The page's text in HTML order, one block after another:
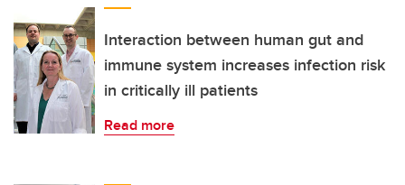
Interaction between human gut and
immune system increases infection risk
in critically ill patients
Read more